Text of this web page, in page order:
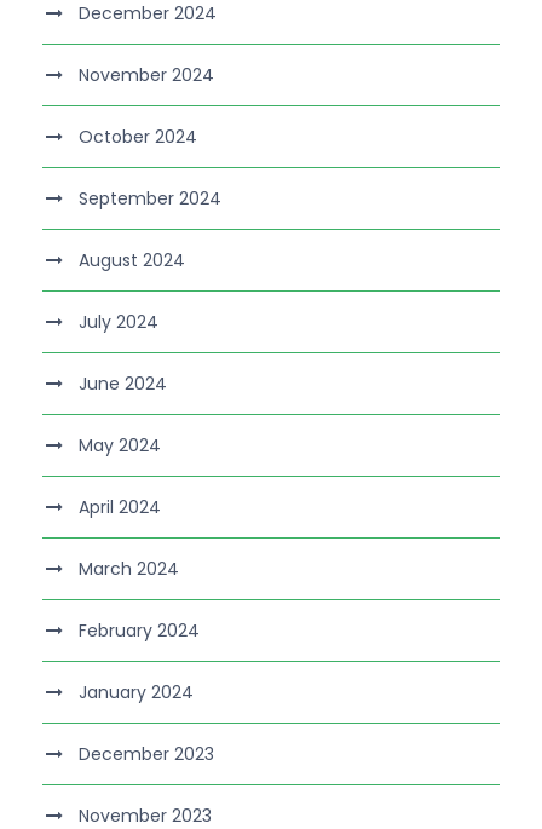
December 2024
November 2024
October 2024
September 2024
August 2024
July 2024
June 2024
May 2024
April 2024
March 2024
February 2024
January 2024
December 2023
November 2023